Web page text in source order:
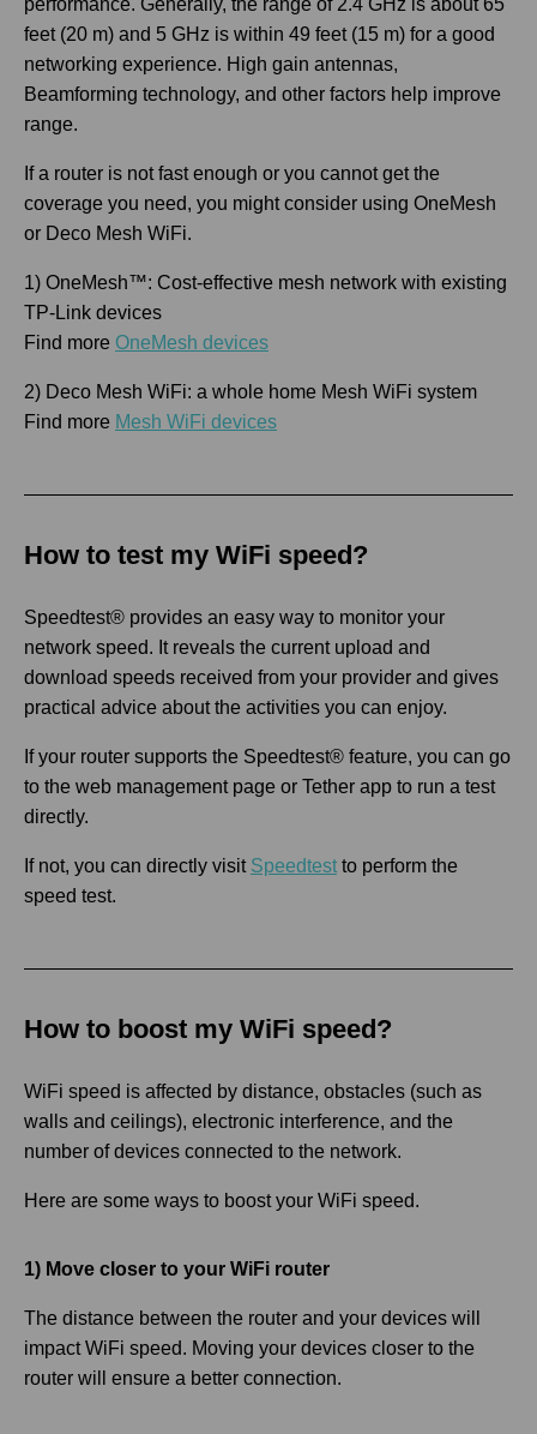
feet (20 m) and 5 GHz is within 49 feet (15 m) for a good
networking experience. High gain antennas,
Beamforming technology, and other factors help improve
range.
If a router is not fast enough or you cannot get the
coverage you need, you might consider using OneMesh
or Deco Mesh WiFi.
1) OneMesh™: Cost-effective mesh network with existing
TP-Link devices
Find more OneMesh devices
2) Deco Mesh WiFi: a whole home Mesh WiFi system
Find more Mesh WiFi devices
How to test my WiFi speed?
Speedtest® provides an easy way to monitor your
network speed. It reveals the current upload and
download speeds received from your provider and gives
practical advice about the activities you can enjoy.
If your router supports the Speedtest® feature, you can go
to the web management page or Tether app to run a test
directly.
If not, you can directly visit Speedtest to perform the
speed test.
How to boost my WiFi speed?
WiFi speed is affected by distance, obstacles (such as
walls and ceilings), electronic interference, and the
number of devices connected to the network.
Here are some ways to boost your WiFi speed.
1) Move closer to your WiFi router
The distance between the router and your devices will
impact WiFi speed. Moving your devices closer to the
router will ensure a better connection.